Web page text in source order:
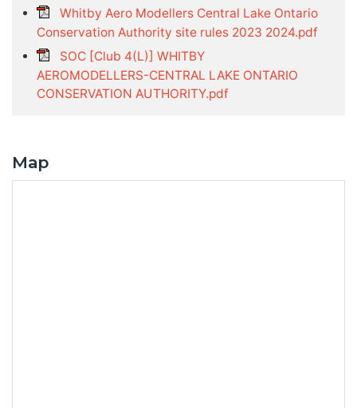
Whitby Aero Modellers Central Lake Ontario
Conservation Authority site rules 2023 2024.pdf
SOC [Club 4(L)] WHITBY
AEROMODELLERS-CENTRAL LAKE ONTARIO
CONSERVATION AUTHORITY.pdf
Map